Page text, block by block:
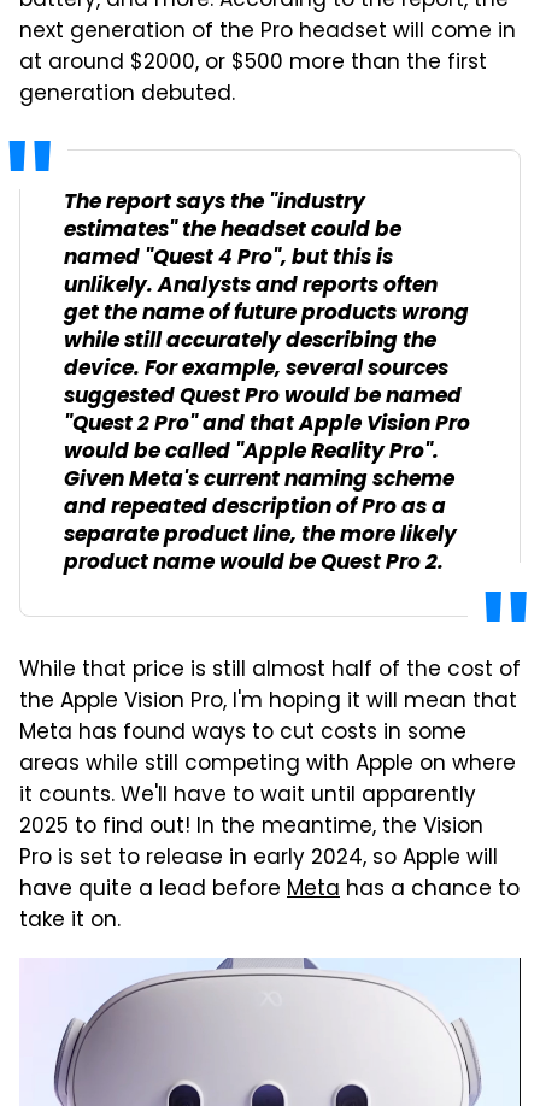
next generation of the Pro headset will come in
at around $2000, or $500 more than the first
generation debuted.
The report says the "industry
estimates" the headset could be
named "Quest 4 Pro", but this is
unlikely. Analysts and reports often
get the name of future products wrong
while still accurately describing the
device. For example, several sources
suggested Quest Pro would be named
"Quest 2 Pro" and that Apple Vision Pro
would be called "Apple Reality Pro".
Given Meta's current naming scheme
and repeated description of Pro as a
separate product line, the more likely
product name would be Quest Pro 2.
While that price is still almost half of the cost of
the Apple Vision Pro, I'm hoping it will mean that
Meta has found ways to cut costs in some
areas while still competing with Apple on where
it counts. We'll have to wait until apparently
2025 to find out! In the meantime, the Vision
Pro is set to release in early 2024, so Apple will
have quite a lead before Meta has a chance to
take it on.